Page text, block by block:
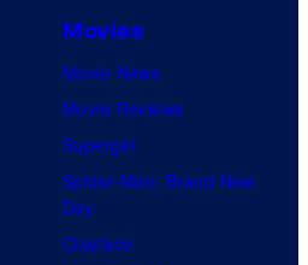
Movies
Movie News
Movie Reviews
Supergirl
Spider-Man: Brand New
Day
Clayface